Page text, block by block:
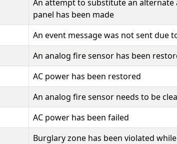
An attempt to substitute an alternate
panel has been made
An event message was not sent due
An analog fire sensor has been
AC power has been restored
An analog fire sensor needs to be
AC power has been failed
Burglary zone has been violated